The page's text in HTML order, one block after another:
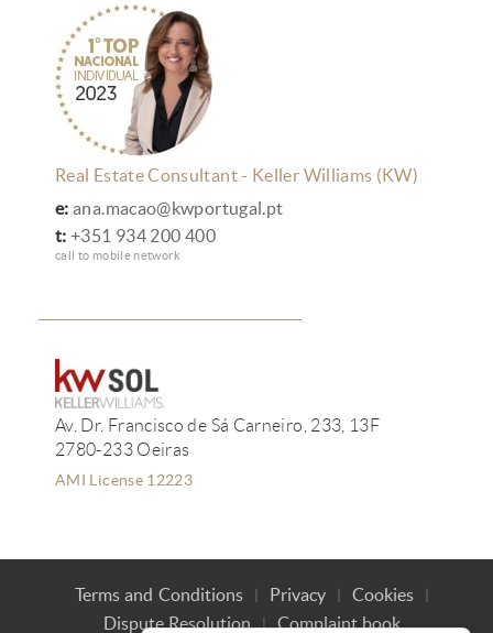
Real Estate Consultant - Keller Williams (KW)
e: ana.macao@kwportugal.pt
t: +351 934 200 400
call to mobile network
Av. Dr. Francisco de Sá Carneiro, 233, 13F
2780-233 Oeiras
AMI License 12223
Terms and Conditions Privacy
Cookies
Dispute Resolution
Complaint book